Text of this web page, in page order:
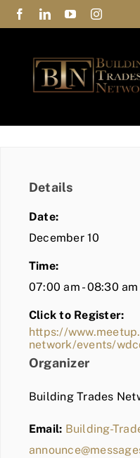
Skip
to
Privacy Policy
Contact Us
COMMUNITY
BLOG
MEMBER LOGIN
Details
Date:
December 10
Time:
07:00 am - 08:30 am
Click to Register:
https://
network/events/
Organizer
Building Trades
Email: Building-